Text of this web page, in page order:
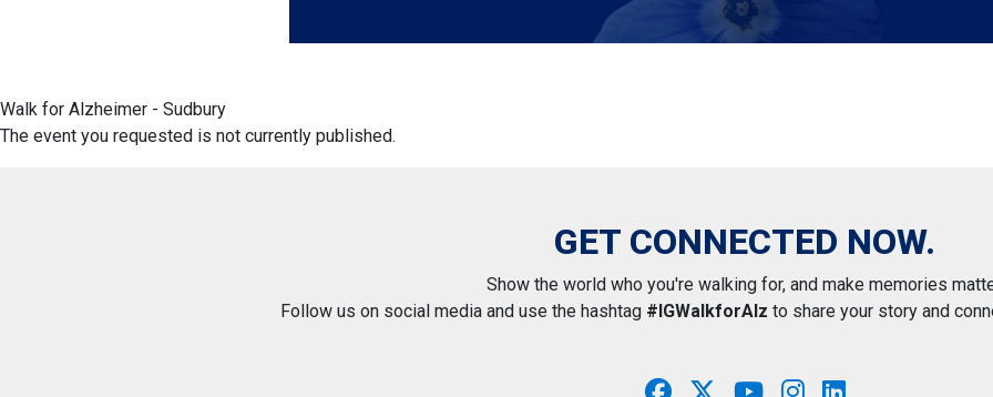
Walk for Alzheimer - Sudbury
The event you requested is not currently published.
GET CONNECTED NOW.
Show the world who you're walking for, and make memories
Follow us on social media and use the hashtag #IGWalkforAlz to share your story and